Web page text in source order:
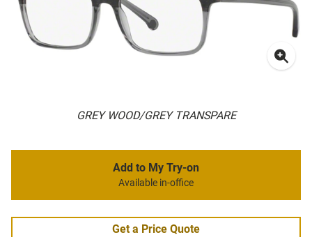
GREY WOOD/GREY TRANSPARE
Add to My Try-on
Available in-office
Get a Price Quote